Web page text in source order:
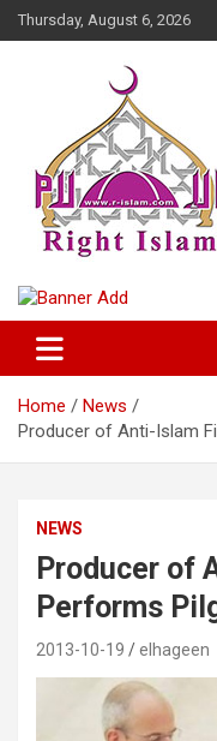
Skip
to
Thursday, August 6, 2026
Right Islam
Home
News
Producer of Anti-Islam
NEWS
Producer of
Performs
2013-10-19 elhageen